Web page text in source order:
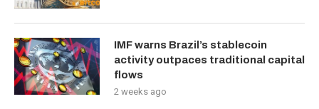
IMF warns Brazil’s stablecoin
activity outpaces traditional capital
flows
2 weeks ago